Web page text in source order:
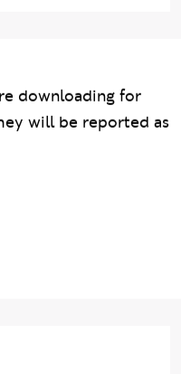
downloading for
will be reported as